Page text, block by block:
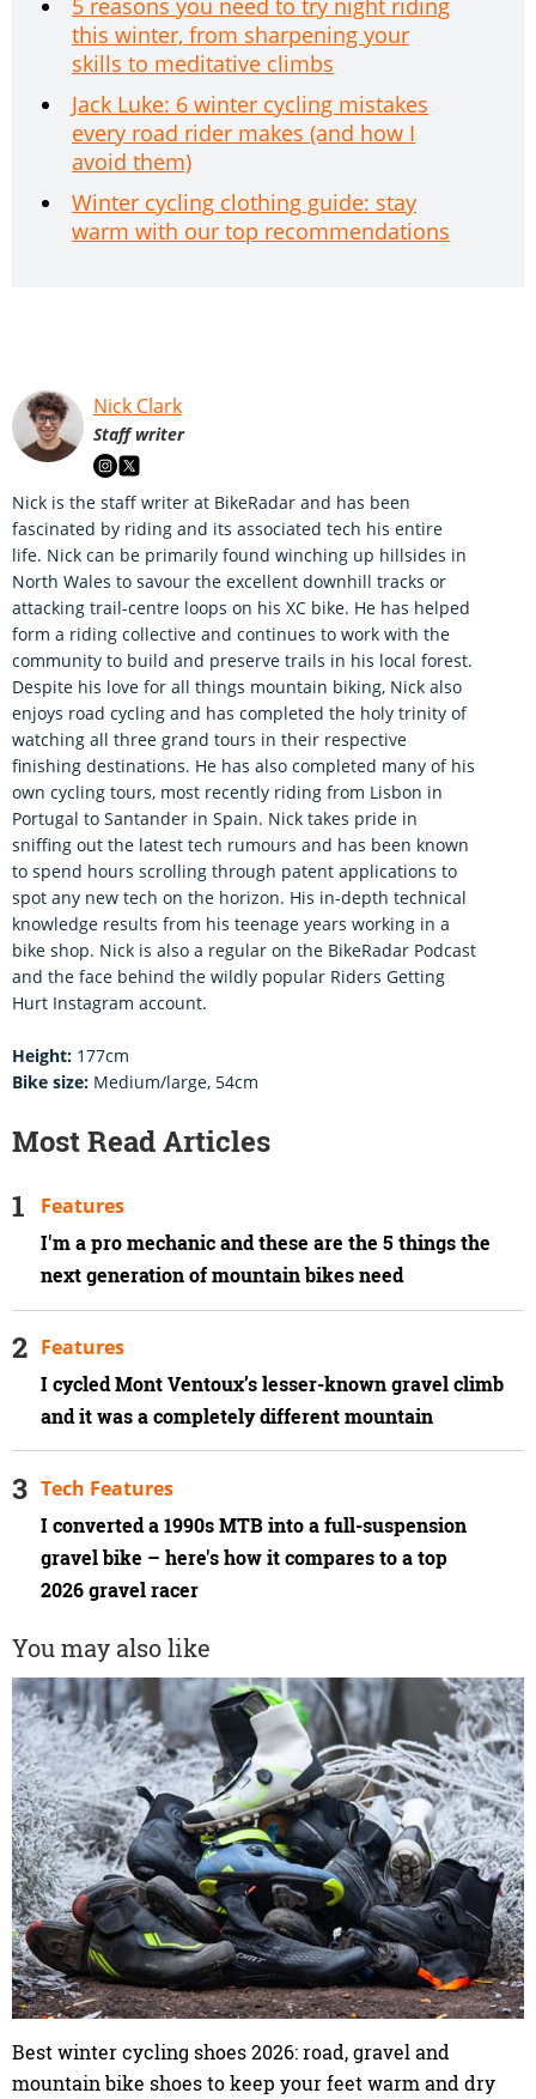
5 reasons you need to try night riding
this winter, from sharpening your
skills to meditative climbs
Jack Luke: 6 winter cycling mistakes
every road rider makes (and how I
avoid them)
Winter cycling clothing guide: stay
warm with our top recommendations
Nick Clark
Staff writer
Nick is the staff writer at BikeRadar and has been
fascinated by riding and its associated tech his entire
life. Nick can be primarily found winching up hillsides in
North Wales to savour the excellent downhill tracks or
attacking trail-centre loops on his XC bike. He has helped
form a riding collective and continues to work with the
community to build and preserve trails in his local forest.
Despite his love for all things mountain biking, Nick also
enjoys road cycling and has completed the holy trinity of
watching all three grand tours in their respective
finishing destinations. He has also completed many of his
own cycling tours, most recently riding from Lisbon in
Portugal to Santander in Spain. Nick takes pride in
sniffing out the latest tech rumours and has been known
to spend hours scrolling through patent applications to
spot any new tech on the horizon. His in-depth technical
knowledge results from his teenage years working in a
bike shop. Nick is also a regular on the BikeRadar Podcast
and the face behind the wildly popular Riders Getting
Hurt Instagram account.
Height: 177cm
Bike size: Medium/large, 54cm
Most Read Articles
I'm a pro mechanic and these are the 5 things the
next generation of mountain bikes need
Features
I cycled Mont Ventoux’s lesser-known gravel climb
and it was a completely different mountain
Features
I converted a 1990s MTB into a full-suspension
gravel bike – here's how it compares to a top
2026 gravel racer
Tech Features
You may also like
Best winter cycling shoes 2026: road, gravel and
mountain bike shoes to keep your feet warm and dry